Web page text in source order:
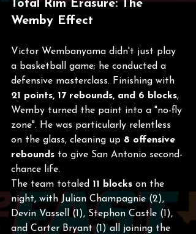
Total Rim Erasure: The
Wemby Effect
Victor Wembanyama didn't just play
a basketball game; he conducted a
defensive masterclass. Finishing with
21 points, 17 rebounds, and 6 blocks,
Wemby turned the paint into a "no-fly
zone". He was particularly relentless
on the glass, cleaning up 8 offensive
rebounds to give San Antonio second-
chance life.
The team totaled 11 blocks on the
night, with Julian Champagnie (2),
Devin Vassell (1), Stephon Castle (1),
and Carter Bryant (1) all joining the